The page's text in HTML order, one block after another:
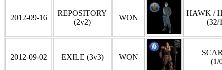
2012-09-16
REPOSITORY
(2v2)
WON
HAWK /
(32/
2012-09-02 EXILE (3v3) WON
(1/